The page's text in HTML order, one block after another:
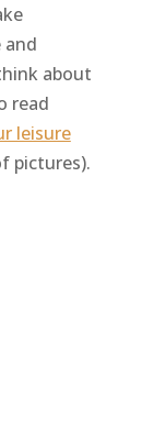
and
about
read
leisure
pictures).